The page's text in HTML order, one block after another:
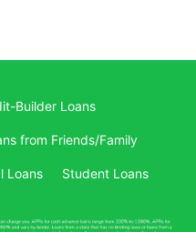
Builder Loans
from Friends/Family
Loans Student Loans